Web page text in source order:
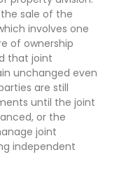
sale of the
involves one
of ownership
that joint
unchanged even
are still
until the joint
or the
joint
independent